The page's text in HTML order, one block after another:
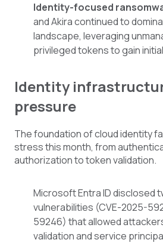
Identity-focused
and Akira continued to
landscape, leveraging
privileged tokens to gain
Identity
pressure
The foundation of cloud identity
stress this month, from
authorization to token validation.
Microsoft Entra ID disclosed
vulnerabilities (CVE-2025-
59246) that allowed
validation and service